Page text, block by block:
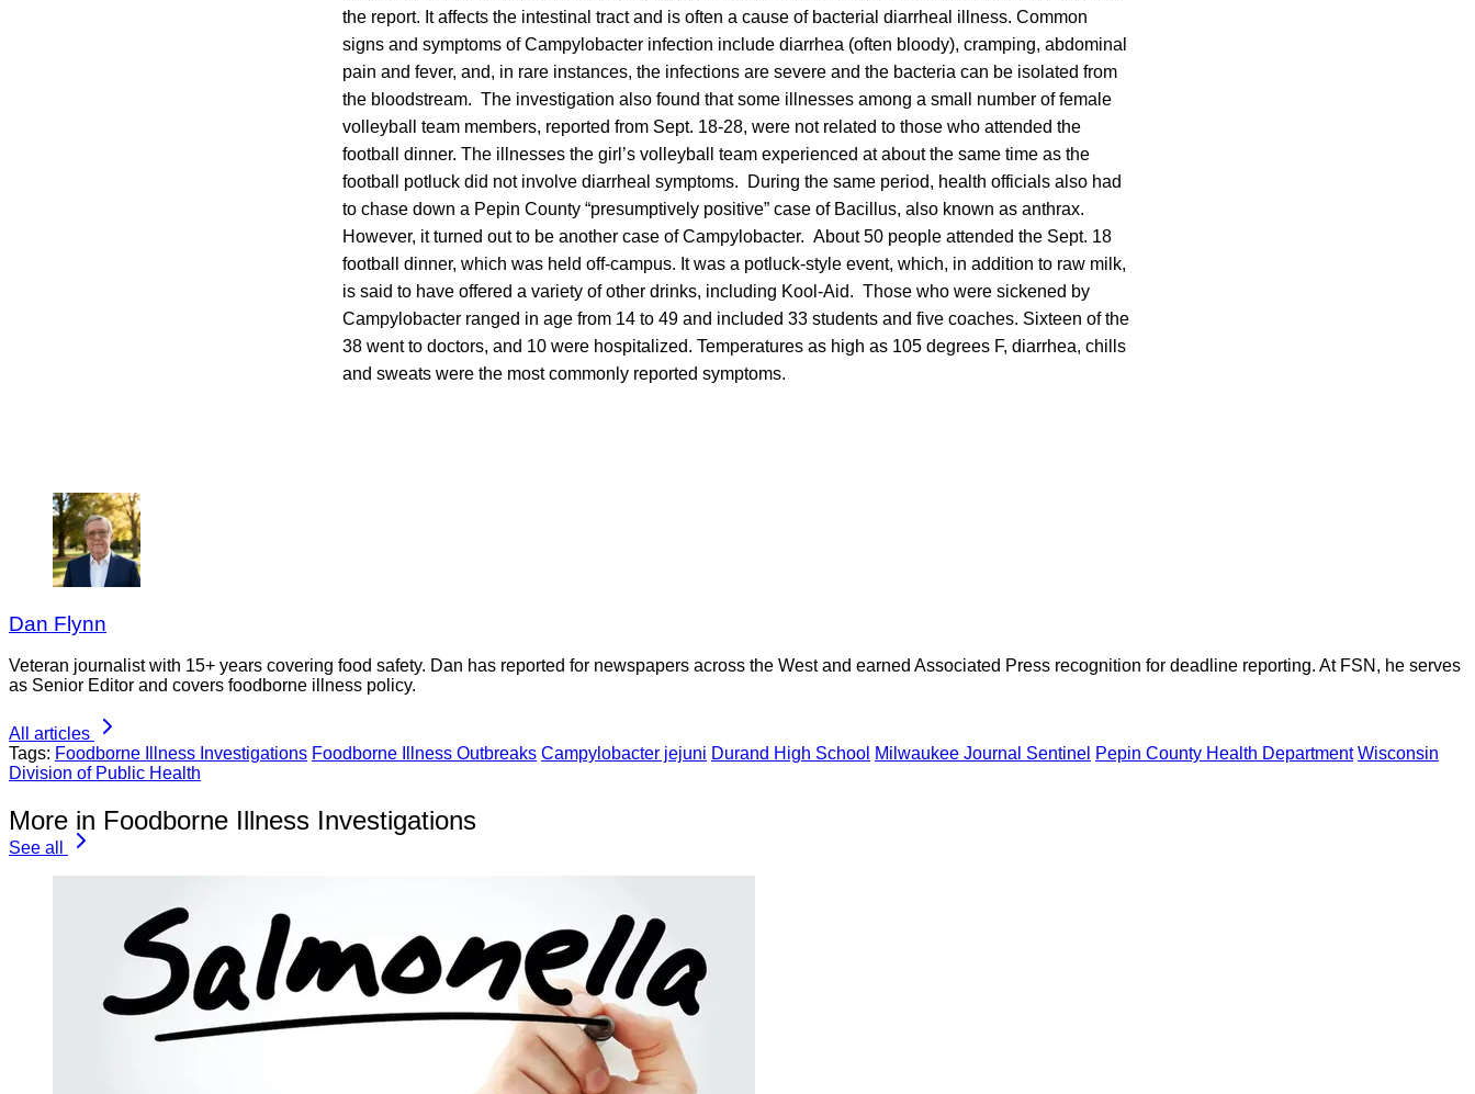
the report. It affects the intestinal tract and is often a cause of bacterial diarrheal illness. Common
signs and symptoms of Campylobacter infection include diarrhea (often bloody), cramping, abdominal
pain and fever, and, in rare instances, the infections are severe and the bacteria can be isolated from
the bloodstream. The investigation also found that some illnesses among a small number of female
volleyball team members, reported from Sept. 18-28, were not related to those who attended the
football dinner. The illnesses the girl’s volleyball team experienced at about the same time as the
football potluck did not involve diarrheal symptoms. During the same period, health officials also had
to chase down a Pepin County “presumptively positive” case of Bacillus, also known as anthrax.
However, it turned out to be another case of Campylobacter. About 50 people attended the Sept. 18
football dinner, which was held off-campus. It was a potluck-style event, which, in addition to raw milk,
is said to have offered a variety of other drinks, including Kool-Aid. Those who were sickened by
Campylobacter ranged in age from 14 to 49 and included 33 students and five coaches. Sixteen of the
38 went to doctors, and 10 were hospitalized. Temperatures as high as 105 degrees F, diarrhea, chills
and sweats were the most commonly reported symptoms.
Dan Flynn
Veteran journalist with 15+ years covering food safety. Dan has reported for newspapers across the West and earned Associated Press recognition for deadline reporting. At FSN, he serves
as Senior Editor and covers foodborne illness policy.
All articles
Tags: Foodborne Illness Investigations Foodborne Illness Outbreaks Campylobacter jejuni Durand High School Milwaukee Journal Sentinel Pepin County Health Department Wisconsin
Division of Public Health
More in Foodborne Illness Investigations
See all